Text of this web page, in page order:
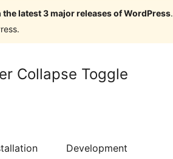
the latest 3 major releases of WordPress
Collapse Toggle
Development